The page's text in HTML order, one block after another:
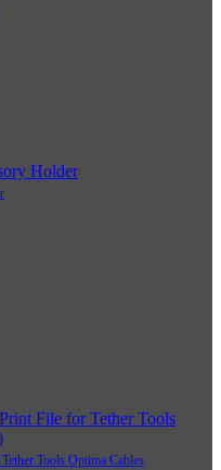
Tools Optima Cables